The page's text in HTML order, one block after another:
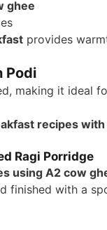
ghee
provides
Podi
making it ideal
recipes with
Ragi Porridge
using A2 cow
finished with a